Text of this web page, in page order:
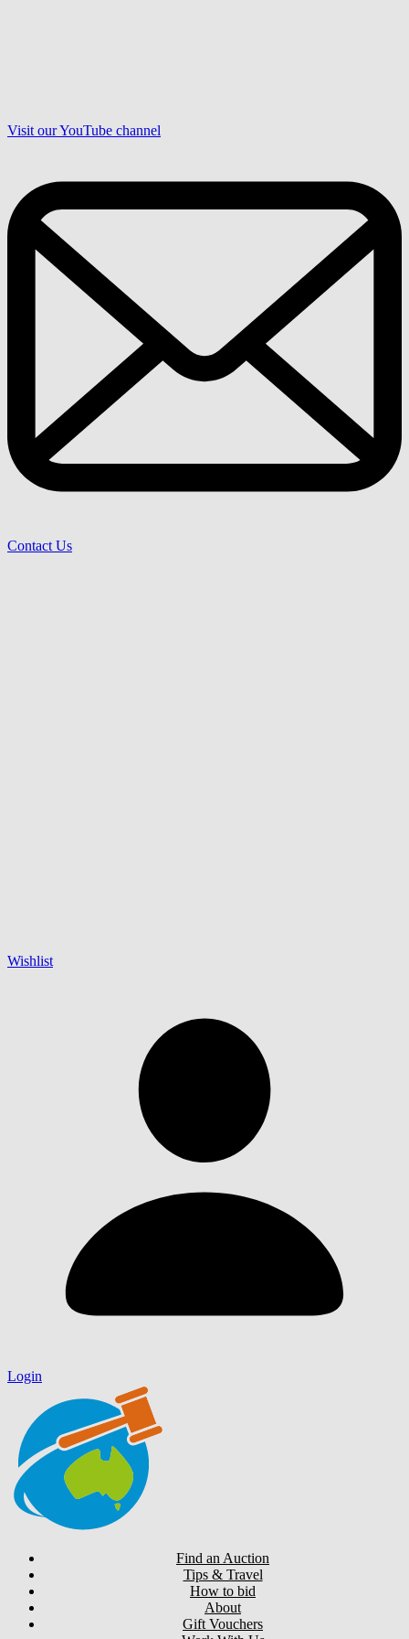
Visit our YouTube channel
Contact Us
Wishlist
Login
Find an Auction
Tips & Travel
How to bid
About
Gift Vouchers